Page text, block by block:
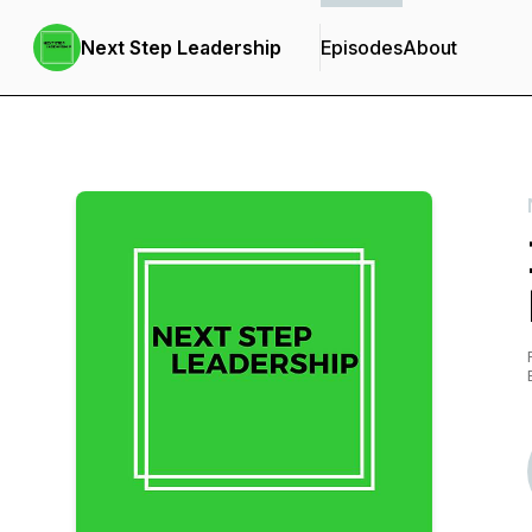
Next Step Leadership EpisodesAbout